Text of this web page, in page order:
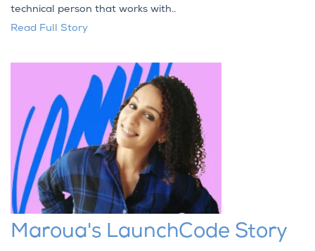
technical person that works with..
Read Full Story
Maroua's LaunchCode Story